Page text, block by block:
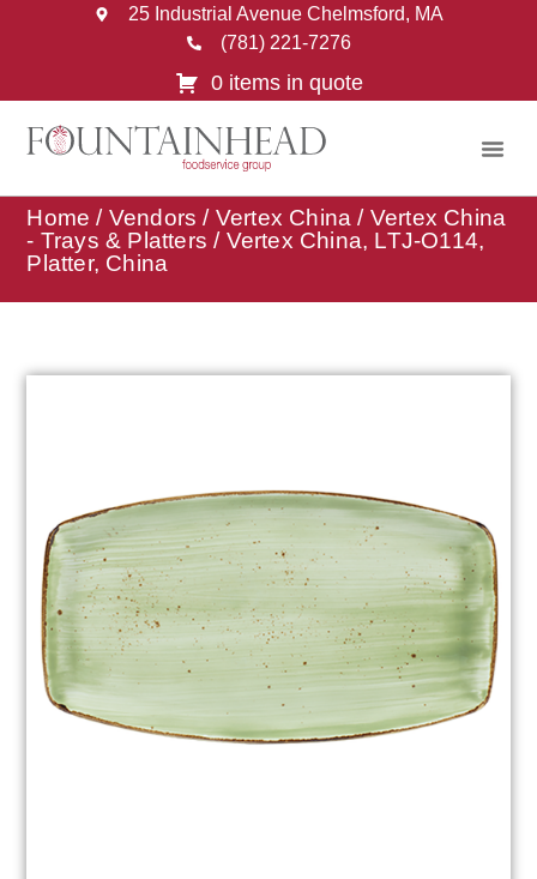
25 Industrial Avenue Chelmsford, MA
(781) 221-7276
0 items in quote
Home / Vendors / Vertex China / Vertex China
- Trays & Platters / Vertex China, LTJ-O114,
Platter, China